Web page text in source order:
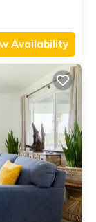
Availability